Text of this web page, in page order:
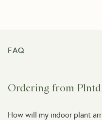
FAQ
Ordering from Plntd
How will my indoor plant